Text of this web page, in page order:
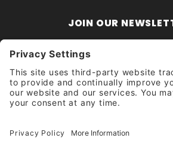
JOIN OUR
Newsletter
Get updates and
Unsubscribe?